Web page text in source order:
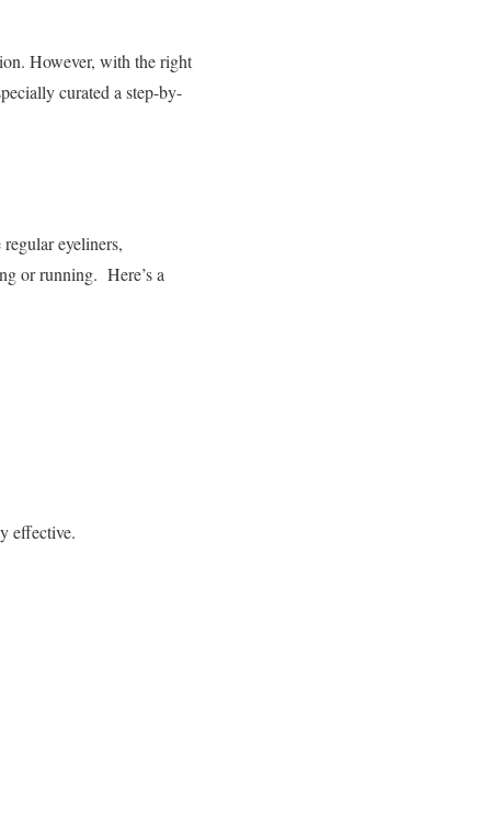
However, with the right
curated a step-by-
eyeliners,
or running. Here’s a
effective.